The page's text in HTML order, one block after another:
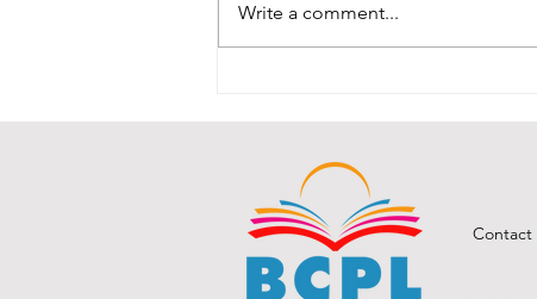
strange. At least, everyone thinks
so at Vixed, the nutritional
Write a comment...
Contact